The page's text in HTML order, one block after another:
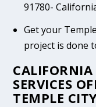
91780-
Get your
project is done
SERVICES
TEMPLE